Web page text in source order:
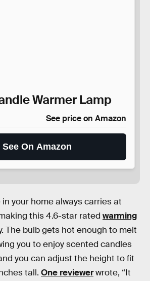
Warmer Lamp
See price on Amazon
See On Amazon
your home always carries at
this 4.6-star rated warming
The bulb gets hot enough to melt
you to enjoy scented candles
you can adjust the height to fit
tall. One reviewerwrote, “It